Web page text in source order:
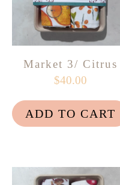
Market 3/ Citrus
$40.00
ADD TO CART